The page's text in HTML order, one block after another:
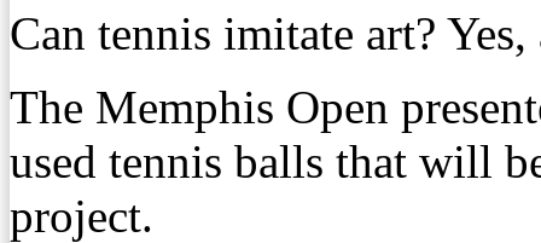
Can tennis imitate art?
The Memphis Open
used tennis balls that will
project.